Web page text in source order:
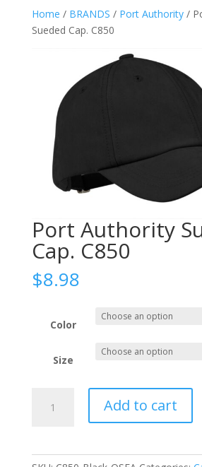
Home / BRANDS / Port Authority/
Sueded Cap. C850
Port Authority
Cap. C850
$8.98
Color
Size
Authority
Add to cart